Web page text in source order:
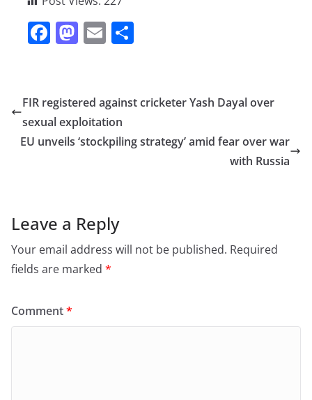
F
e
b
o
M
o
d
o
E
l e
FIR registered against cricketer Yash Dayal over
sexual exploitation
EU unveils ‘stockpiling strategy’ amid fear over war
with Russia
Leave a Reply
Your email address will not be published. Required
fields are marked *
Comment*